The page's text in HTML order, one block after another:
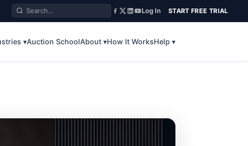
Log In START FREE TRIAL
▾Auction SchoolAbout ▾How It WorksHelp ▾